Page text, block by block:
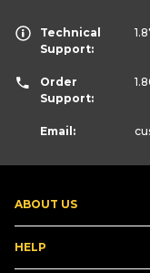
ABOUT US
HELP
Technical
Support:
Order
Support:
Email: